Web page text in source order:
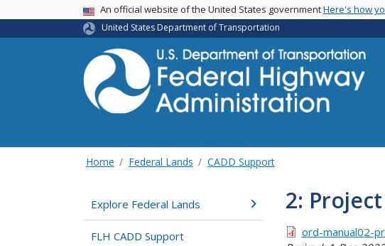
USA BannerAn official website of the United States governmentHere's how
United States Department of Transportation
Home Federal Lands CADD Support
Explore Federal Lands
FLH CADD Support
2:
ord-manual02-